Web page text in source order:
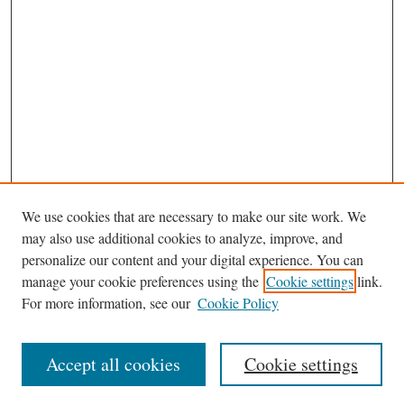
Journal Home
Editorial Board
Receive Email Notices or RSS
Select an issue:
We use cookies that are necessary to make our site work. We
may also use additional cookies to analyze, improve, and
personalize our content and your digital experience. You can
manage your cookie preferences using the Cookie settingslink.
For more information, see our Cookie Policy
Cookie settings
Accept all cookies